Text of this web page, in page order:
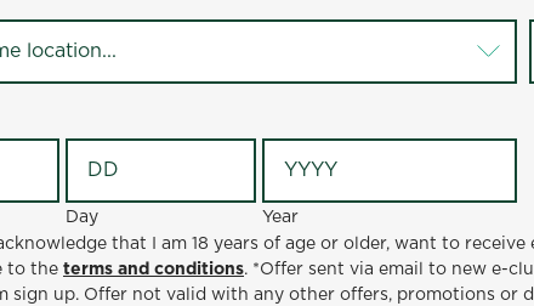
Year
18 years of age or older, want to receive email offers from
. *Offer sent via email to new e-club members and valid for
offers, promotions or discounts.
Day
Year
that I am 18 years of age or older, want to
to the terms and conditions. *Offer sent via email to new e-
sign up. Offer not valid with any other offers, promotions or